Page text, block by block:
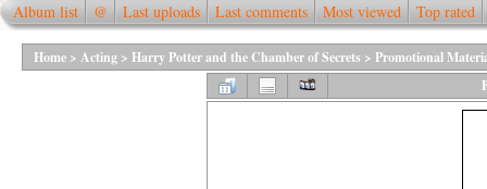
Album list @ Last uploads Last comments Most viewed Top rated
Home > Acting > Harry Potter and the Chamber of Secrets > Promotional